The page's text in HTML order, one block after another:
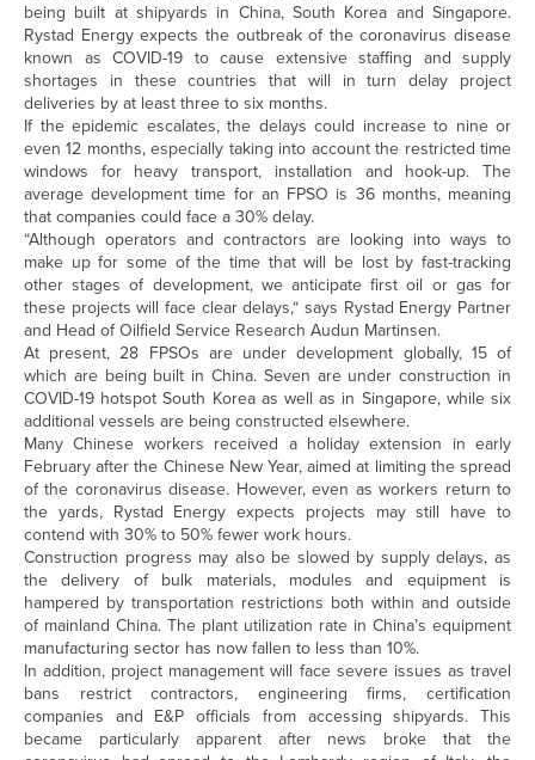
being built at shipyards in China, South Korea and Singapore.
Rystad Energy expects the outbreak of the coronavirus disease
known as COVID-19 to cause extensive staffing and supply
shortages in these countries that will in turn delay project
deliveries by at least three to six months.
If the epidemic escalates, the delays could increase to nine or
even 12 months, especially taking into account the restricted time
windows for heavy transport, installation and hook-up. The
average development time for an FPSO is 36 months, meaning
that companies could face a 30% delay.
“Although operators and contractors are looking into ways to
make up for some of the time that will be lost by fast-tracking
other stages of development, we anticipate first oil or gas for
these projects will face clear delays,“ says Rystad Energy Partner
and Head of Oilfield Service Research Audun Martinsen.
At present, 28 FPSOs are under development globally, 15 of
which are being built in China. Seven are under construction in
COVID-19 hotspot South Korea as well as in Singapore, while six
additional vessels are being constructed elsewhere.
Many Chinese workers received a holiday extension in early
February after the Chinese New Year, aimed at limiting the spread
of the coronavirus disease. However, even as workers return to
the yards, Rystad Energy expects projects may still have to
contend with 30% to 50% fewer work hours.
Construction progress may also be slowed by supply delays, as
the delivery of bulk materials, modules and equipment is
hampered by transportation restrictions both within and outside
of mainland China. The plant utilization rate in China’s equipment
manufacturing sector has now fallen to less than 10%.
In addition, project management will face severe issues as travel
bans restrict contractors, engineering firms, certification
companies and E&P officials from accessing shipyards. This
became particularly apparent after news broke that the